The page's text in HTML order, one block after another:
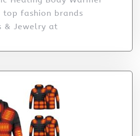
top fashion brands
& Jewelry at